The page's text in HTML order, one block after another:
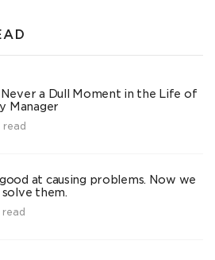
Never a Dull Moment in the Life of
Manager
read
at causing problems. Now we
solve them.
read